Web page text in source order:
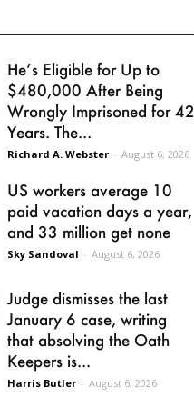
He’s Eligible for Up to
$480,000 After Being
Wrongly Imprisoned for 42
Years. The...
Richard A. Webster - August 6, 2026
US workers average 10
paid vacation days a year,
and 33 million get none
Sky Sandoval - August 6, 2026
Judge dismisses the last
January 6 case, writing
that absolving the Oath
Keepers is...
Harris Butler - August 6, 2026